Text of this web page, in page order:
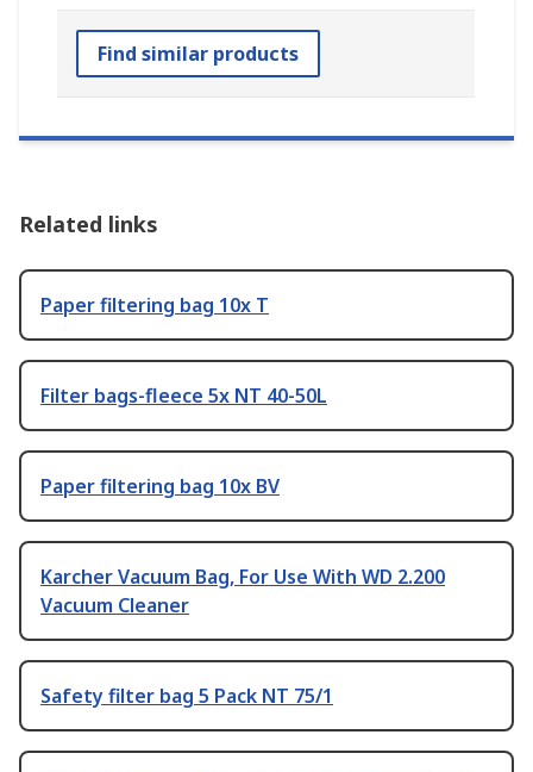
Find similar products
Related links
Paper filtering bag 10x T
Filter bags-fleece 5x NT 40-50L
Paper filtering bag 10x BV
Karcher Vacuum Bag, For Use With WD 2.200
Vacuum Cleaner
Safety filter bag 5 Pack NT 75/1